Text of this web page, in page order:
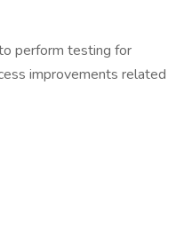
perform testing for
improvements related